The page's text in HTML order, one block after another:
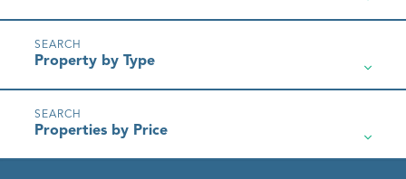
Property by Type
Properties by Price